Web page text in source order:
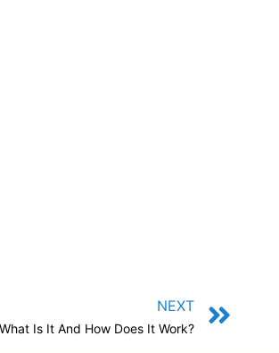
NEXT
Is It And How Does It Work?